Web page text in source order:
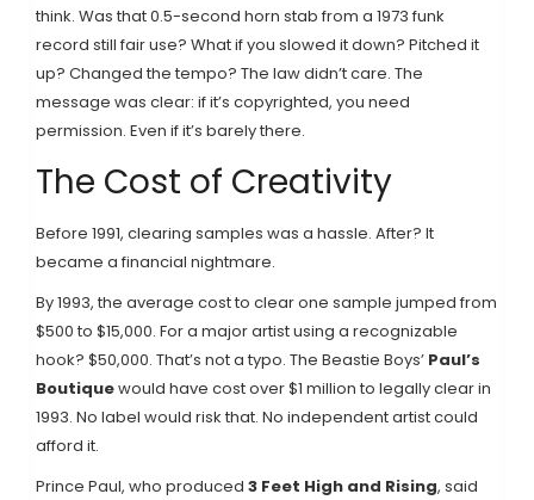
think. Was that 0.5-second horn stab from a 1973 funk
record still fair use? What if you slowed it down? Pitched it
up? Changed the tempo? The law didn’t care. The
message was clear: if it’s copyrighted, you need
permission. Even if it’s barely there.
The Cost of Creativity
Before 1991, clearing samples was a hassle. After? It
became a financial nightmare.
By 1993, the average cost to clear one sample jumped from
$500 to $15,000. For a major artist using a recognizable
hook? $50,000. That’s not a typo. The Beastie Boys’ Paul’s
Boutiquewould have cost over $1 million to legally clear in
1993. No label would risk that. No independent artist could
afford it.
Prince Paul, who produced 3 Feet High and Rising, said